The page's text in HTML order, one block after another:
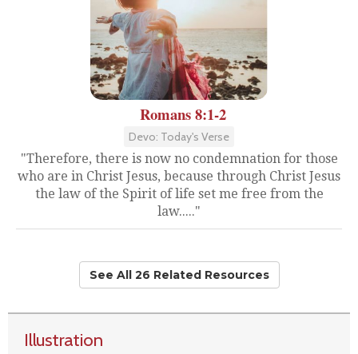
Romans 8:1-2
Devo: Today's Verse
"Therefore, there is now no condemnation for those
who are in Christ Jesus, because through Christ Jesus
the law of the Spirit of life set me free from the
law....."
See All 26 Related Resources
Illustration